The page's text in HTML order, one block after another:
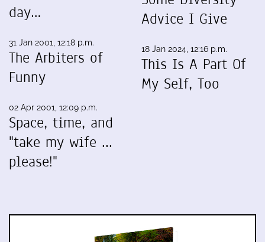
day…
31 Jan 2001, 12:18 p.m.
The Arbiters of
Funny
02 Apr 2001, 12:09 p.m.
Space, time, and
"take my wife ...
please!"
Advice I Give
18 Jan 2024, 12:16 p.m.
This Is A Part Of
My Self, Too